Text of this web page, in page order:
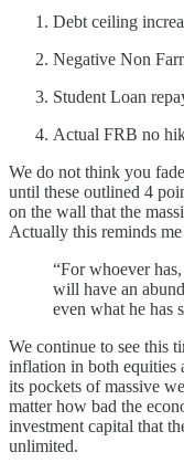
Debt ceiling
Negative Non
Student Loan
Actual FRB no
We do not think you
until these outlined 4
on the wall that the
Actually this reminds
“For whoever
will have an
even what he has
We continue to see this
inflation in both equities
its pockets of massive
matter how bad the
investment capital that
unlimited.